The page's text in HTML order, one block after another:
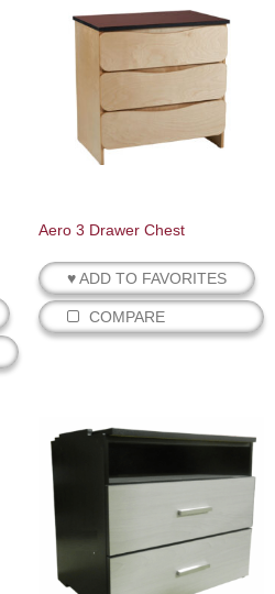
Aero 3 Drawer Chest
♥ ADD TO FAVORITES
COMPARE